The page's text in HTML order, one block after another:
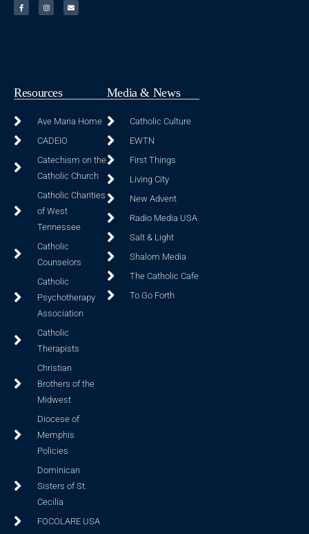
Resources
Ave Maria Home
CADEIO
Catechism on the
Catholic Church
Catholic Charities
of West
Tennessee
Catholic
Counselors
Catholic
Psychotherapy
Association
Catholic
Therapists
Christian
Brothers of the
Midwest
Diocese of
Memphis
Policies
Dominican
Sisters of St.
Cecilia
FOCOLARE USA
Media & News
Catholic Culture
EWTN
First Things
Living City
New Advent
Radio Media USA
Salt & Light
Shalom Media
The Catholic Cafe
To Go Forth